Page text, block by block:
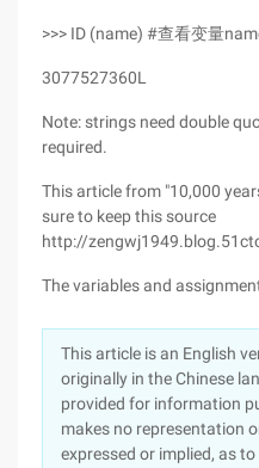
>>> ID (name) #查看变量
3077527360L
Note: strings need double
required.
This article from "10,000
sure to keep this source
http://
The variables and
This article is an English
originally in the Chinese
provided for information
makes no representation
expressed or implied, as